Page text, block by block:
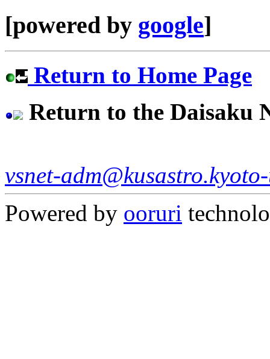
[powered by google]
Return to Home Page
Return to the Daisaku
vsnet-
Powered by ooruri